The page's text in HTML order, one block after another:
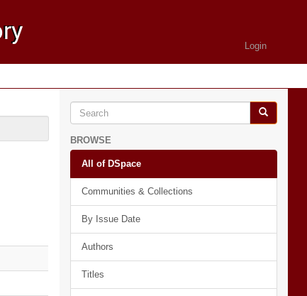
Login
BROWSE
All of DSpace
Communities & Collections
By Issue Date
Authors
Titles